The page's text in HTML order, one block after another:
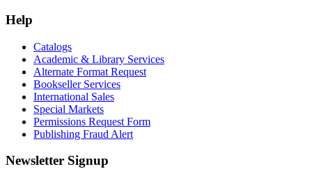
Help
Catalogs
Academic & Library Services
Alternate Format Request
Bookseller Services
International Sales
Special Markets
Permissions Request Form
Publishing Fraud Alert
Newsletter Signup